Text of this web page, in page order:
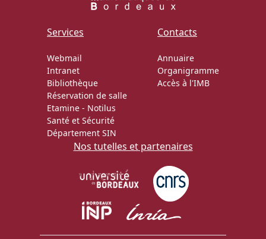
Services
Webmail
Intranet
Bibliothèque
Réservation de salle
Etamine - Notilus
Santé et Sécurité
Département SIN
Contacts
Annuaire
Organigramme
Accès à l'IMB
Nos tutelles et partenaires